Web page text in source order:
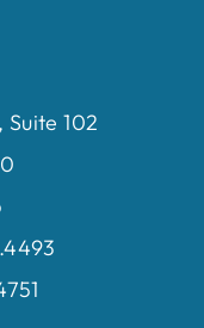
Suite 102